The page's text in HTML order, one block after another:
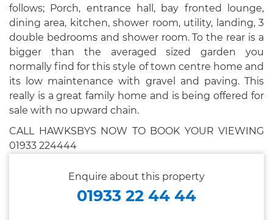
follows; Porch, entrance hall, bay fronted lounge,
dining area, kitchen, shower room, utility, landing, 3
double bedrooms and shower room. To the rear is a
bigger than the averaged sized garden you
normally find for this style of town centre home and
its low maintenance with gravel and paving. This
really is a great family home and is being offered for
sale with no upward chain.
CALL HAWKSBYS NOW TO BOOK YOUR VIEWING
01933 224444
Enquire about this property
01933 22 44 44